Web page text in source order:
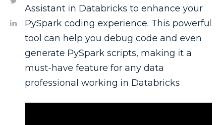
Assistant in Databricks to enhance your
PySpark coding experience. This powerful
tool can help you debug code and even
generate PySpark scripts, making it a
must-have feature for any data
professional working in Databricks